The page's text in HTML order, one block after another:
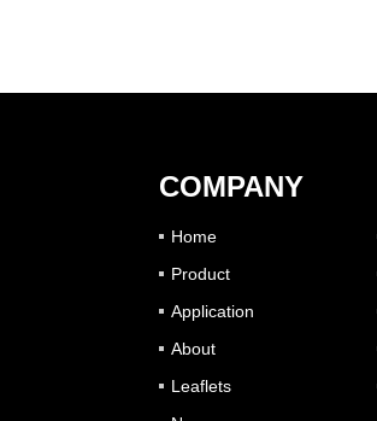
COMPANY
Home
Product
Application
About
Leaflets